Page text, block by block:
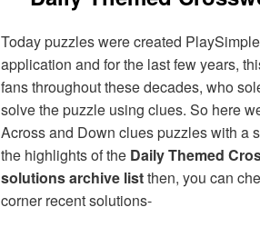
Today puzzles were created
application and for the last few years,
fans throughout these decades, who
solve the puzzle using clues. So here
Across and Down clues puzzles with a
the highlights of the Daily Themed
solutions archive listthen, you can
corner recent solutions-